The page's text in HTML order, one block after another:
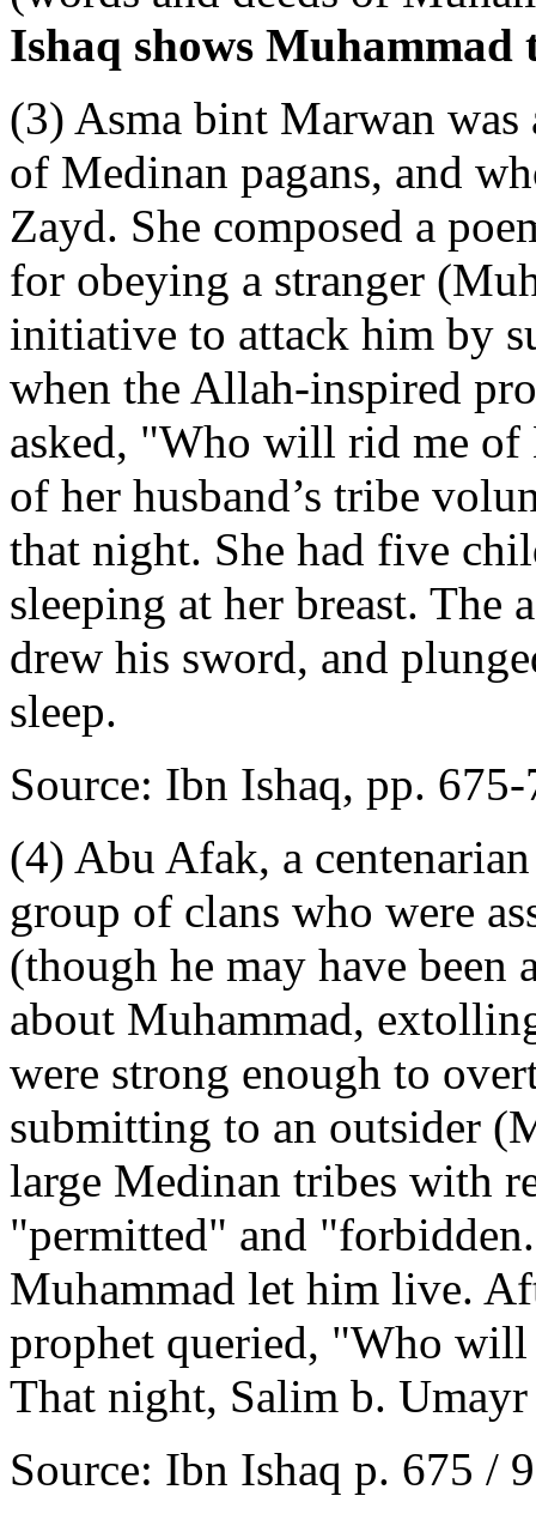
Ishaq shows
(3) Asma bint Marwan was
of Medinan pagans, and
Zayd. She composed a
for obeying a stranger
initiative to attack him by
when the Allah-inspired
asked, "Who will rid me of
of her husband’s tribe
that night. She had five
sleeping at her breast. The
drew his sword, and
sleep.
Source: Ibn Ishaq, pp.
(4) Abu Afak, a
group of clans who were
(though he may have been
about Muhammad,
were strong enough to
submitting to an outsider
large Medinan tribes with
"permitted" and
Muhammad let him live.
prophet queried, "Who
That night, Salim b.
Source: Ibn Ishaq p. 675 /